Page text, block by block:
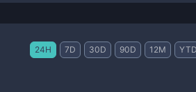
24H 7D 30D 90D 12M YTD